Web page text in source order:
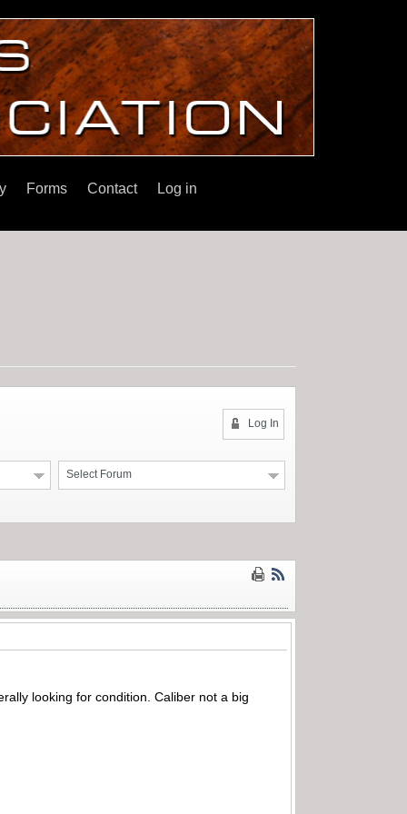
Forms Contact Log in
Log In
Select Forum
looking for condition. Caliber not a big